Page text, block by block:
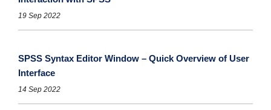
19 Sep 2022
SPSS Syntax Editor Window – Quick Overview of User
Interface
14 Sep 2022